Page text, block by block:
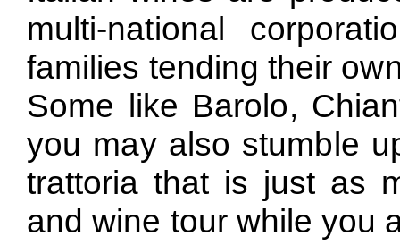
multi-national
families tending their
Some like Barolo,
you may also stumble
trattoria that is just as
and wine tour while you